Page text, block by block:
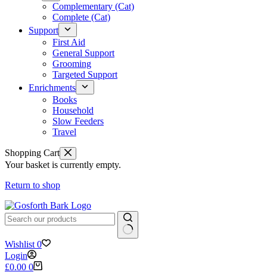
Complementary (Cat)
Complete (Cat)
Support
First Aid
General Support
Grooming
Targeted Support
Enrichments
Books
Household
Slow Feeders
Travel
Shopping Cart
Your basket is currently empty.
Return to shop
No
results
Wishlist 0
Login
Shopping
£0.00 0